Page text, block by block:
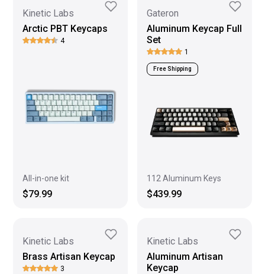
Kinetic Labs
Arctic PBT Keycaps
4
All-in-one kit
$79.99
Gateron
Aluminum Keycap Full
Set
1
Free Shipping
112 Aluminum Keys
$439.99
Kinetic Labs
Brass Artisan Keycap
3
Kinetic Labs
Aluminum Artisan
Keycap